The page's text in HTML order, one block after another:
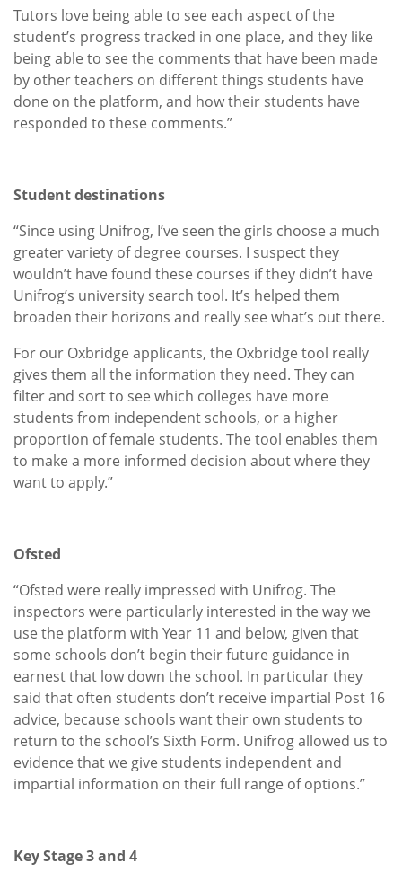
Tutors love being able to see each aspect of the
student’s progress tracked in one place, and they like
being able to see the comments that have been made
by other teachers on different things students have
done on the platform, and how their students have
responded to these comments.”
Student destinations
“Since using Unifrog, I’ve seen the girls choose a much
greater variety of degree courses. I suspect they
wouldn’t have found these courses if they didn’t have
Unifrog’s university search tool. It’s helped them
broaden their horizons and really see what’s out there.
For our Oxbridge applicants, the Oxbridge tool really
gives them all the information they need. They can
filter and sort to see which colleges have more
students from independent schools, or a higher
proportion of female students. The tool enables them
to make a more informed decision about where they
want to apply.”
Ofsted
“Ofsted were really impressed with Unifrog. The
inspectors were particularly interested in the way we
use the platform with Year 11 and below, given that
some schools don’t begin their future guidance in
earnest that low down the school. In particular they
said that often students don’t receive impartial Post 16
advice, because schools want their own students to
return to the school’s Sixth Form. Unifrog allowed us to
evidence that we give students independent and
impartial information on their full range of options.”
Key Stage 3 and 4